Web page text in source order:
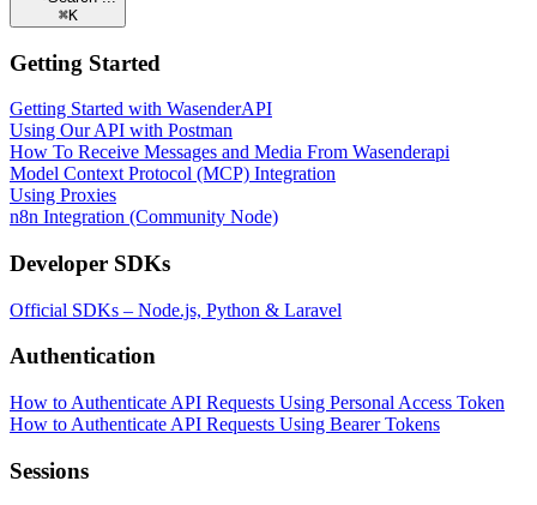
⌘K
Getting Started
Getting Started with WasenderAPI
Using Our API with Postman
How To Receive Messages and Media From Wasenderapi
Model Context Protocol (MCP) Integration
Using Proxies
n8n Integration (Community Node)
Developer SDKs
Official SDKs – Node.js, Python & Laravel
Authentication
How to Authenticate API Requests Using Personal Access Token
How to Authenticate API Requests Using Bearer Tokens
Sessions